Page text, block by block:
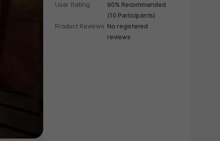
User Rating
90% Recommended
(10 Participants)
Product Reviews No registered
reviews